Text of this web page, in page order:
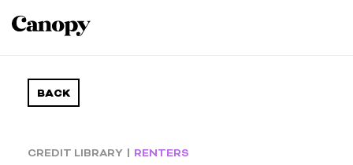
BACK
CREDIT LIBRARY | RENTERS